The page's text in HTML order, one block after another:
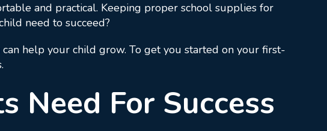
and practical. Keeping proper school supplies for
need to succeed?
can help your child grow. To get you started on your first-
Need For Success